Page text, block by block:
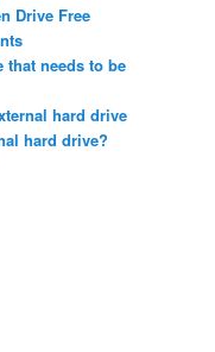
Drive Free
that needs to be
hard drive
hard drive?